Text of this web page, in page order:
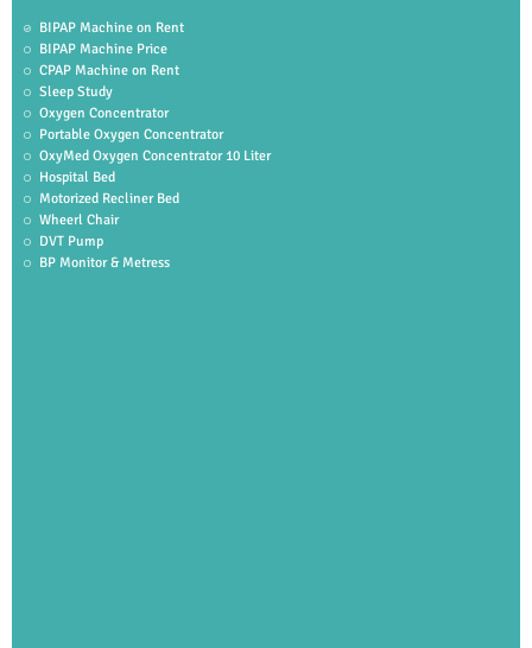
BIPAP Machine on Rent
BIPAP Machine Price
CPAP Machine on Rent
Sleep Study
Oxygen Concentrator
Portable Oxygen Concentrator
OxyMed Oxygen Concentrator 10 Liter
Hospital Bed
Motorized Recliner Bed
Wheerl Chair
DVT Pump
BP Monitor & Metress